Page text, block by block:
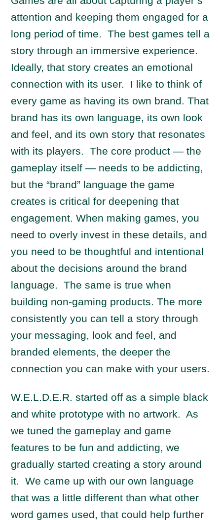
attention and keeping them engaged for a
long period of time. The best games tell a
story through an immersive experience.
Ideally, that story creates an emotional
connection with its user. I like to think of
every game as having its own brand. That
brand has its own language, its own look
and feel, and its own story that resonates
with its players. The core product — the
gameplay itself — needs to be addicting,
but the “brand” language the game
creates is critical for deepening that
engagement. When making games, you
need to overly invest in these details, and
you need to be thoughtful and intentional
about the decisions around the brand
language. The same is true when
building non-gaming products. The more
consistently you can tell a story through
your messaging, look and feel, and
branded elements, the deeper the
connection you can make with your users.
W.E.L.D.E.R. started off as a simple black
and white prototype with no artwork. As
we tuned the gameplay and game
features to be fun and addicting, we
gradually started creating a story around
it. We came up with our own language
that was a little different than what other
word games used, that could help further